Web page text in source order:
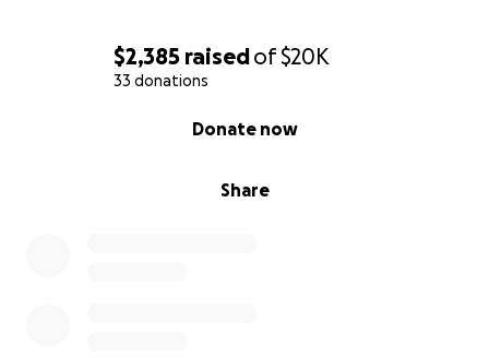
$2,385 raisedof$20K
33 donations
Share
Donate now